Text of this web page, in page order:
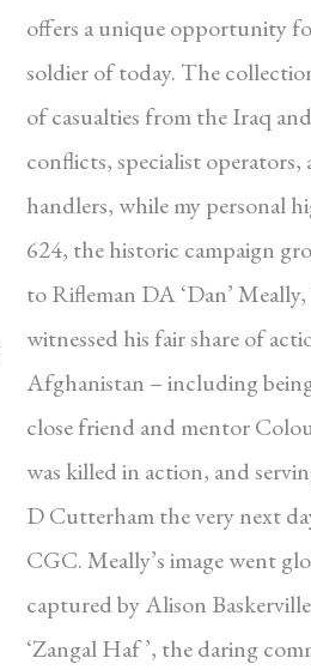
offers a unique opportunity
soldier of today. The
of casualties from the Iraq
conflicts, specialist operators,
handlers, while my personal
624, the historic campaign
to Rifleman DA ‘Dan’
witnessed his fair share of
Afghanistan – including
close friend and mentor
was killed in action, and
D Cutterham the very next
CGC. Meally’s image went
captured by Alison
‘Zangal Haf ’, the daring